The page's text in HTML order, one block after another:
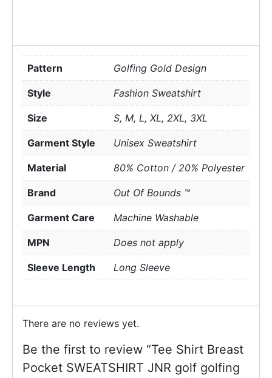
Pattern Golfing Gold Design
Style Fashion Sweatshirt
Size S, M, L, XL, 2XL, 3XL
Garment Style Unisex Sweatshirt
Material 80% Cotton / 20% Polyester
Brand Out Of Bounds ™
Garment Care Machine Washable
MPN Does not apply
Sleeve Length Long Sleeve
There are no reviews yet.
Be the first to review “Tee Shirt Breast
Pocket SWEATSHIRT JNR golf golfing